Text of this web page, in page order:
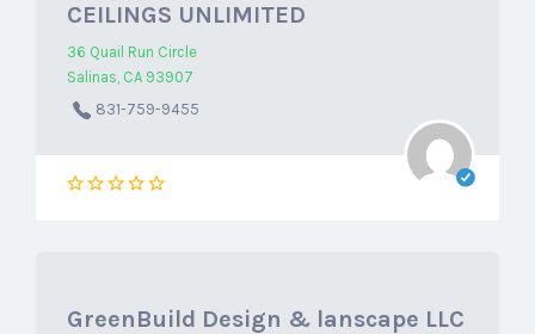
CEILINGS UNLIMITED
36 Quail Run Circle
Salinas, CA 93907
831-759-9455
GreenBuild Design & lanscape LLC